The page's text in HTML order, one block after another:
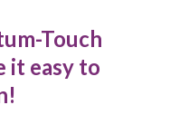
Touch
it easy to